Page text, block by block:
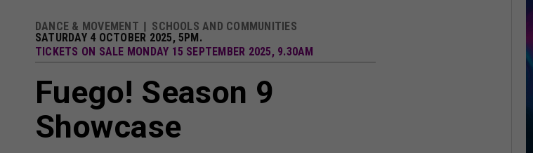
DANCE & MOVEMENT
SCHOOLS AND COMMUNITIES
SATURDAY 4 OCTOBER 2025, 5PM.
TICKETS ON SALE MONDAY 15 SEPTEMBER 2025, 9.30AM
Fuego! Season 9
Showcase